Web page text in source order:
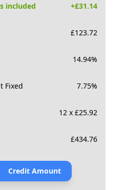
included +£31.14
£123.72
14.94%
Fixed 7.75%
12 x £25.92
£434.76
Credit Amount